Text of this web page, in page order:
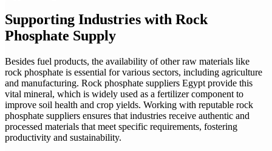
Supporting Industries with Rock
Phosphate Supply
Besides fuel products, the availability of other raw materials like
rock phosphate is essential for various sectors, including agriculture
and manufacturing. Rock phosphate suppliers Egypt provide this
vital mineral, which is widely used as a fertilizer component to
improve soil health and crop yields. Working with reputable rock
phosphate suppliers ensures that industries receive authentic and
processed materials that meet specific requirements, fostering
productivity and sustainability.